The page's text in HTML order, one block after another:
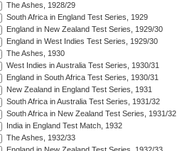
The Ashes, 1928/29
South Africa in England Test Series, 1929
England in New Zealand Test Series, 1929/30
England in West Indies Test Series, 1929/30
The Ashes, 1930
West Indies in Australia Test Series, 1930/31
England in South Africa Test Series, 1930/31
New Zealand in England Test Series, 1931
South Africa in Australia Test Series, 1931/32
South Africa in New Zealand Test Series, 1931/32
India in England Test Match, 1932
The Ashes, 1932/33